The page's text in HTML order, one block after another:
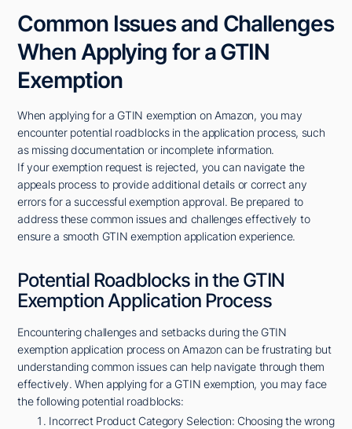
Common Issues and Challenges
When Applying for a GTIN
Exemption
When applying for a GTIN exemption on Amazon, you may
encounter potential roadblocks in the application process, such
as missing documentation or incomplete information.
If your exemption request is rejected, you can navigate the
appeals process to provide additional details or correct any
errors for a successful exemption approval. Be prepared to
address these common issues and challenges effectively to
ensure a smooth GTIN exemption application experience.
Potential Roadblocks in the GTIN
Exemption Application Process
Encountering challenges and setbacks during the GTIN
exemption application process on Amazon can be frustrating but
understanding common issues can help navigate through them
effectively. When applying for a GTIN exemption, you may face
the following potential roadblocks:
Incorrect Product Category Selection: Choosing the wrong